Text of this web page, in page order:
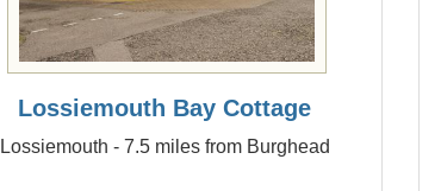
Lossiemouth Bay Cottage
Lossiemouth - 7.5 miles from Burghead